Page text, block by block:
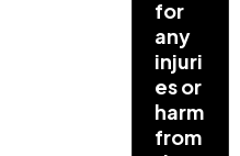
for
any
injuri
es or
harm
from